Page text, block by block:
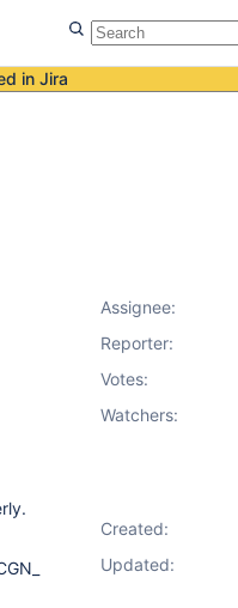
in Jira
Assignee:
Reporter:
Votes:
Watchers:
Created:
Updated: